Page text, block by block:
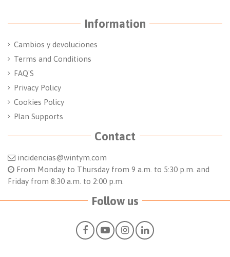
Information
Cambios y devoluciones
Terms and Conditions
FAQ'S
Privacy Policy
Cookies Policy
Plan Supports
Contact
incidencias@wintym.com
From Monday to Thursday from 9 a.m. to 5:30 p.m. and
Friday from 8:30 a.m. to 2:00 p.m.
Follow us